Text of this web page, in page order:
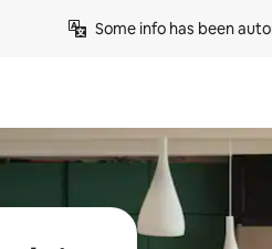
Some info has been